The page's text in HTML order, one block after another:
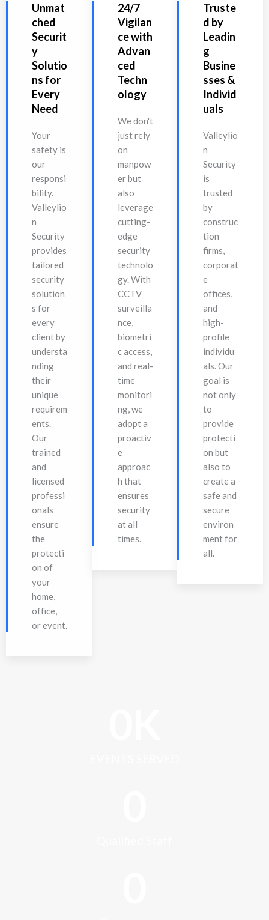
Unmat
ched
Securit
y
Solutio
ns for
Every
Need
Your
safety is
our
responsi
bility.
Valleylio
n
Security
provides
tailored
security
solution
s for
every
client by
understa
nding
their
unique
requirem
ents.
Our
trained
and
licensed
professi
onals
ensure
the
protecti
on of
your
home,
office,
or event.
24/7
Vigilan
ce with
Advan
ced
Techn
ology
We don't
just rely
on
manpow
er but
also
leverage
cutting-
edge
security
technolo
gy. With
CCTV
surveilla
nce,
biometri
c access,
and real-
time
monitori
ng, we
adopt a
proactiv
e
approac
h that
ensures
security
at all
times.
Truste
d by
Leadin
g
Busine
sses &
Individ
uals
Valleylio
n
Security
is
trusted
by
construc
tion
firms,
corporat
e
offices,
and
high-
profile
individu
als. Our
goal is
not only
to
provide
protecti
on but
also to
create a
safe and
secure
environ
ment for
all.